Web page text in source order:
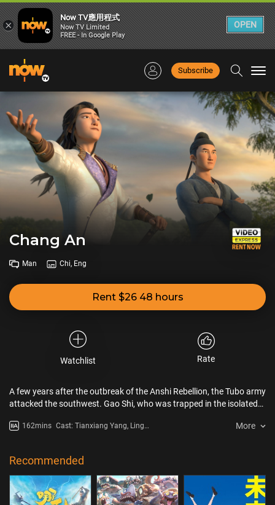
Subscribe
Chang An
Man Chi, Eng
Rent $26 48 hours
Watchlist Rate
A few years after the outbreak of the Anshi Rebellion, the Tubo army
attacked the southwest. Gao Shi, who was trapped in the isolated
army.162mins Cast: Tianxiang Yang, Ling
More
Recommended
×
Now TV應用程式
Now TV Limited
FREE - In Google Play
OPEN